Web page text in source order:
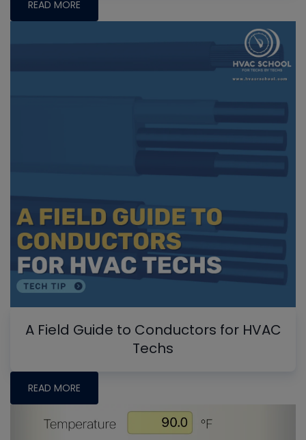
READ MORE
A Field Guide to Conductors for HVAC
Techs
READ MORE